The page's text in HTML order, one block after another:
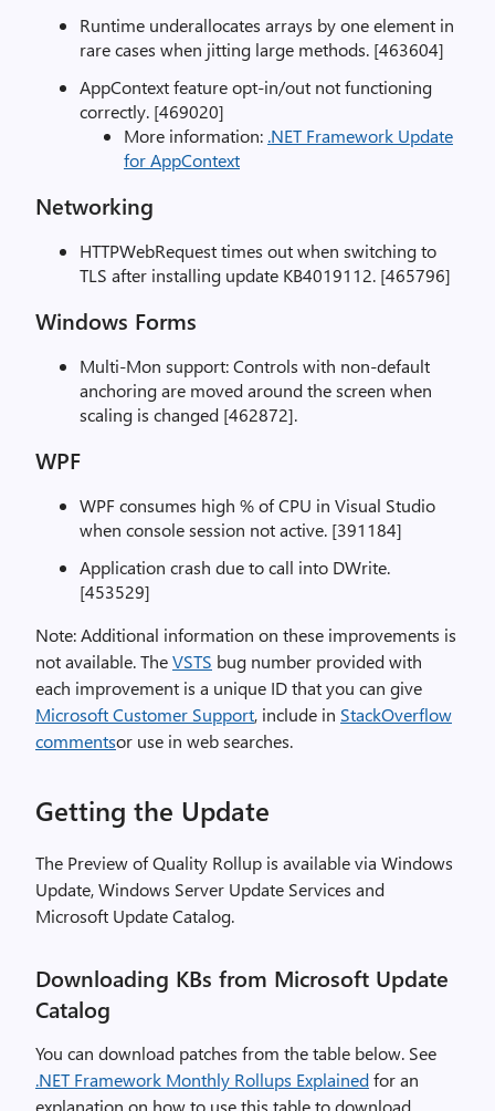
Runtime underallocates arrays by one element in
rare cases when jitting large methods. [463604]
AppContext feature opt-in/out not functioning
correctly. [469020]
More information: .NET Framework Update
for AppContext
Networking
HTTPWebRequest times out when switching to
TLS after installing update KB4019112. [465796]
Windows Forms
Multi-Mon support: Controls with non-default
anchoring are moved around the screen when
scaling is changed [462872].
WPF
WPF consumes high % of CPU in Visual Studio
when console session not active. [391184]
Application crash due to call into DWrite.
[453529]
Note: Additional information on these improvements is
not available. TheVSTS bug number provided with
each improvement is a unique ID that you can give
Microsoft Customer Support, include in StackOverflow
commentsor use in web searches.
Getting the Update
The Preview of Quality Rollup is available via Windows
Update, Windows Server Update Services and
Microsoft Update Catalog.
Downloading KBs from Microsoft Update
Catalog
You can download patches from the table below. See
.NET Framework Monthly Rollups Explainedfor an
explanation on how to use this table to download